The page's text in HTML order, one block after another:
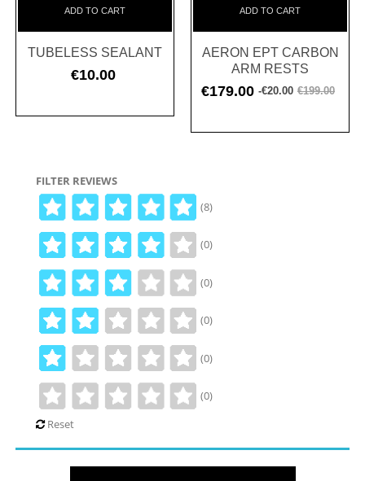
ADD TO CART
TUBELESS SEALANT
Price
€10.00
ADD TO CART
AERON EPT CARBON
ARM RESTS
Regular
€199.00
-€20.00
Price
€179.00
FILTER REVIEWS
(8)
(0)
(0)
(0)
(0)
(0)
Reset